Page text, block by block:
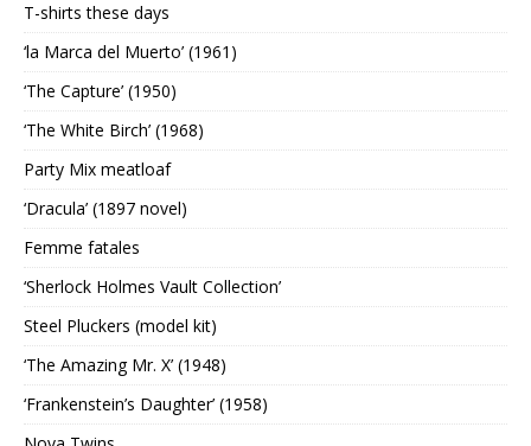
T-shirts these days
‘la Marca del Muerto’ (1961)
‘The Capture’ (1950)
‘The White Birch’ (1968)
Party Mix meatloaf
‘Dracula’ (1897 novel)
Femme fatales
‘Sherlock Holmes Vault Collection’
Steel Pluckers (model kit)
‘The Amazing Mr. X’ (1948)
‘Frankenstein’s Daughter’ (1958)